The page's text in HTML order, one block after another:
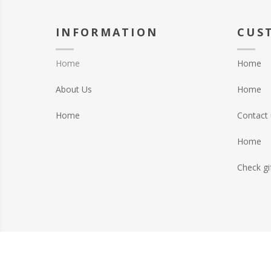
INFORMATION
Home
About Us
Home
Home
Home
Contact
Home
Check